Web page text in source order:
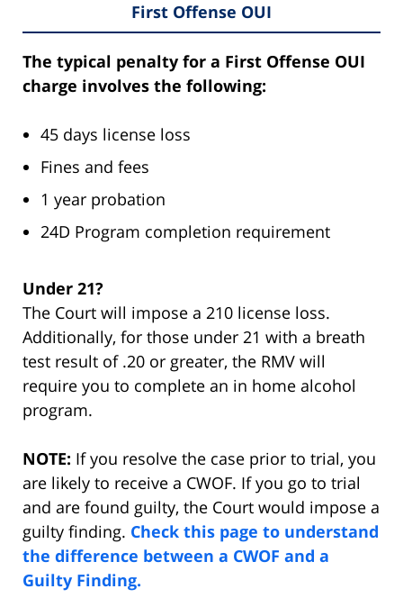
First Offense OUI
The typical penalty for a First Offense OUI
charge involves the following:
45 days license loss
Fines and fees
1 year probation
24D Program completion requirement
Under 21?
The Court will impose a 210 license loss.
Additionally, for those under 21 with a breath
test result of .20 or greater, the RMV will
require you to complete an in home alcohol
program.
NOTE: If you resolve the case prior to trial, you
are likely to receive a CWOF. If you go to trial
and are found guilty, the Court would impose a
guilty finding. Check this page to understand
the difference between a CWOF and a
Guilty Finding.